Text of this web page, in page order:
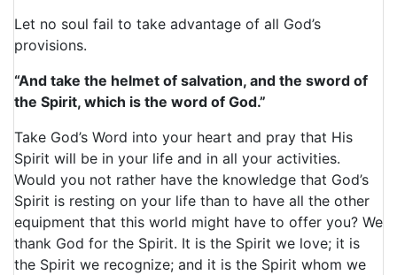
Let no soul fail to take advantage of all God’s
provisions.
“And take the helmet of salvation, and the sword of
the Spirit, which is the word of God.”
Take God’s Word into your heart and pray that His
Spirit will be in your life and in all your activities.
Would you not rather have the knowledge that God’s
Spirit is resting on your life than to have all the other
equipment that this world might have to offer you? We
thank God for the Spirit. It is the Spirit we love; it is
the Spirit we recognize; and it is the Spirit whom we